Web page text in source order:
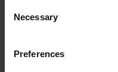
Selection
Necessary
Preferences